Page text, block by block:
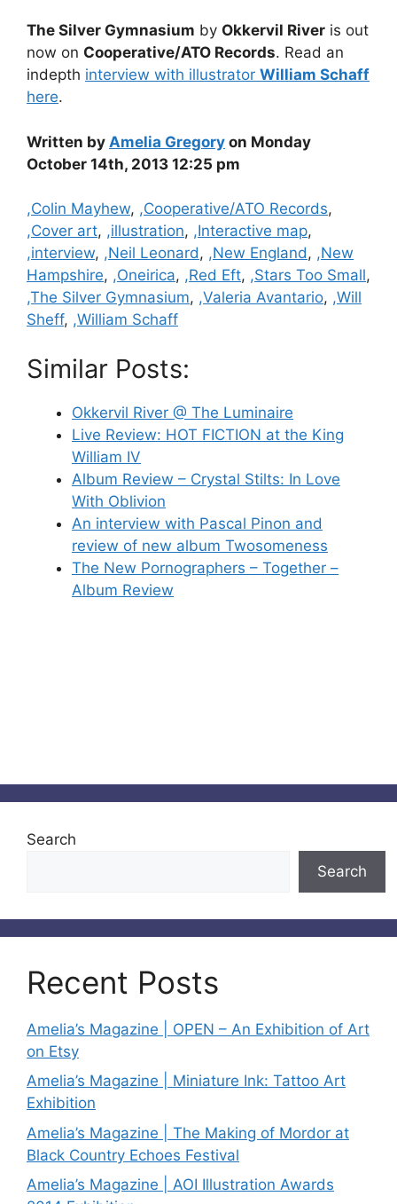
The Silver Gymnasium by Okkervil River is out
now on Cooperative/ATO Records. Read an
indepth interview with illustrator William Schaff
here.
Written by Amelia Gregory on Monday
October 14th, 2013 12:25 pm
Categories
,Colin Mayhew, ,Cooperative/ATO Records,
,Cover art, ,illustration, ,Interactive map,
,interview, ,Neil Leonard, ,New England, ,New
Hampshire, ,Oneirica, ,Red Eft, ,Stars Too Small,
,The Silver Gymnasium, ,Valeria Avantario, ,Will
Sheff, ,William Schaff
Similar Posts:
Okkervil River @ The Luminaire
Live Review: HOT FICTION at the King
William IV
Album Review – Crystal Stilts: In Love
With Oblivion
An interview with Pascal Pinon and
review of new album Twosomeness
The New Pornographers – Together –
Album Review
Search
Search
Recent Posts
Amelia’s Magazine | OPEN – An Exhibition of Art
on Etsy
Amelia’s Magazine | Miniature Ink: Tattoo Art
Exhibition
Amelia’s Magazine | The Making of Mordor at
Black Country Echoes Festival
Amelia’s Magazine | AOI Illustration Awards